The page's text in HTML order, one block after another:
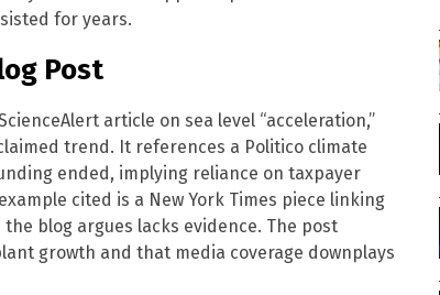
for years.
Post
article on sea level “acceleration,”
trend. It references a Politico climate
ended, implying reliance on taxpayer
cited is a New York Times piece linking
blog argues lacks evidence. The post
growth and that media coverage downplays